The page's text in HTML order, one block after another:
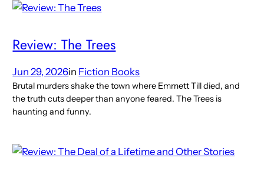
Review: The Trees
Jun 29, 2026in Fiction Books
Brutal murders shake the town where Emmett Till died, and
the truth cuts deeper than anyone feared. The Trees is
haunting and funny.